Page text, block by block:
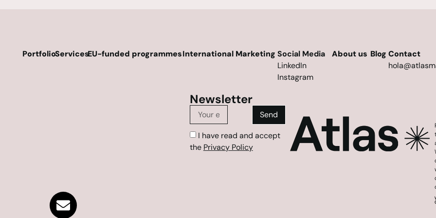
PortfolioServicesEU-funded programmesInternational Marketing Social Media
LinkedIn
Instagram
About us Blog Contact
Newsletter
I have read and accept
the Privacy Policy
Send